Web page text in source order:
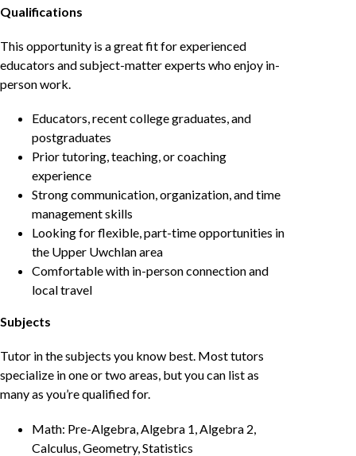
Qualifications
This opportunity is a great fit for experienced
educators and subject-matter experts who enjoy in-
person work.
Educators, recent college graduates, and
postgraduates
Prior tutoring, teaching, or coaching
experience
Strong communication, organization, and time
management skills
Looking for flexible, part-time opportunities in
the Upper Uwchlan area
Comfortable with in-person connection and
local travel
Subjects
Tutor in the subjects you know best. Most tutors
specialize in one or two areas, but you can list as
many as you’re qualified for.
Math: Pre-Algebra, Algebra 1, Algebra 2,
Calculus, Geometry, Statistics